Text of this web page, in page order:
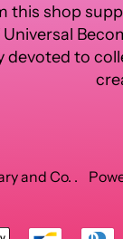
this shop
to
and Co. .